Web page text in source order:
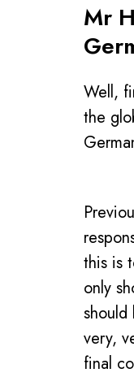
Mr
Well,
the
this is
only
very,
final